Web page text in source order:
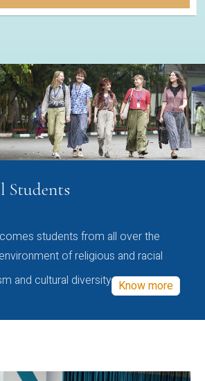
Students
students from all over the
of religious and racial
and cultural diversity Know more